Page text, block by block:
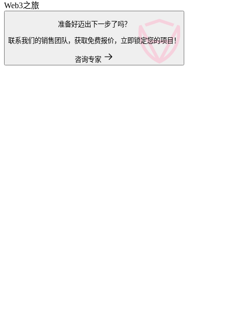
Web3之旅
准备好迈出下一步了吗？
联系我们的销售团队，获取免费报价，立即锁定您的项目！
咨询专家